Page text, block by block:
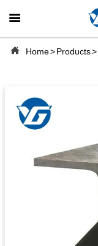

 Home>Products>